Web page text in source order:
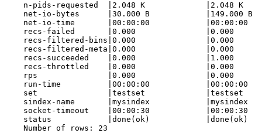
n-pids-requested  |2.048 K             |2.048 K
net-io-bytes      |30.000 B            |149.000 B
net-io-time       |00:00:00            |00:00:00
recs-failed       |0.000               |0.000
recs-filtered-bins|0.000               |0.000
recs-filtered-meta|0.000               |0.000
recs-succeeded    |0.000               |1.000
recs-throttled    |0.000               |0.000
rps               |0.000               |0.000
run-time          |00:00:00            |00:00:00
set               |testset             |testset
sindex-name       |mysindex            |mysindex
socket-timeout    |00:00:30            |00:00:30
status            |done(ok)            |done(ok)
Number of rows: 23